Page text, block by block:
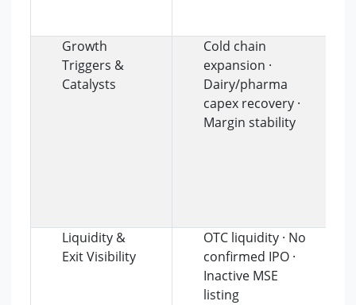
Growth
Triggers &
Catalysts
Cold chain
expansion ·
Dairy/pharma
capex recovery ·
Margin stability
Liquidity &
Exit Visibility
OTC liquidity · No
confirmed IPO ·
Inactive MSE
listing